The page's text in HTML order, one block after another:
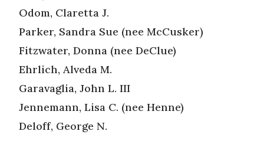
Odom, Claretta J.
Parker, Sandra Sue (nee McCusker)
Fitzwater, Donna (nee DeClue)
Ehrlich, Alveda M.
Garavaglia, John L. III
Jennemann, Lisa C. (nee Henne)
Deloff, George N.